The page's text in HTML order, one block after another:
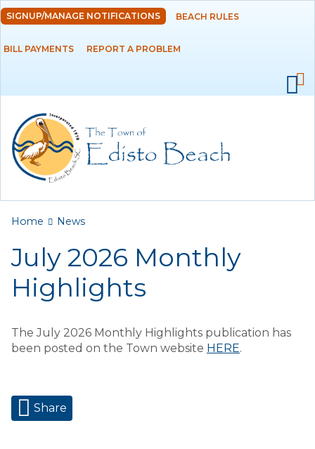
Skip to
main
content
DEPARTMENTS
RESIDENTS
EMPLOYMENT
SIGNUP/MANAGE NOTIFICATIONS BEACH RULES
BILL PAYMENTS REPORT A PROBLEM
You are here
Home News
July 2026 Monthly
Highlights
The July 2026 Monthly Highlights publication has
been posted on the Town website HERE.
Share